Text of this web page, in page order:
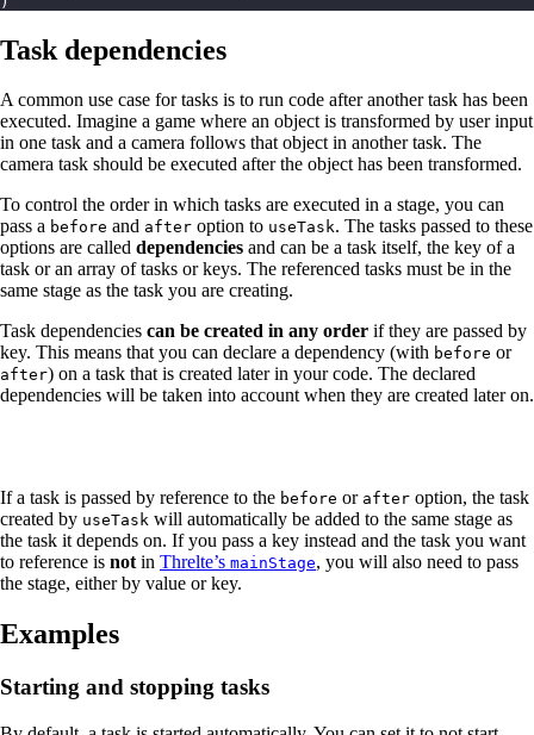
Task dependencies
A common use case for tasks is to run code after another task has been
executed. Imagine a game where an object is transformed by user input
in one task and a camera follows that object in another task. The
camera task should be executed after the object has been transformed.
To control the order in which tasks are executed in a stage, you can
pass a before and after option to useTask. The tasks passed to these
options are called dependencies and can be a task itself, the key of a
task or an array of tasks or keys. The referenced tasks must be in the
same stage as the task you are creating.
Task dependencies can be created in any order if they are passed by
key. This means that you can declare a dependency (with before or
after) on a task that is created later in your code. The declared
dependencies will be taken into account when they are created later on.
If a task is passed by reference to the before or after option, the task
created by useTask will automatically be added to the same stage as
the task it depends on. If you pass a key instead and the task you want
to reference is notin Threlte’s mainStage, you will also need to pass
the stage, either by value or key.
Examples
Starting and stopping tasks